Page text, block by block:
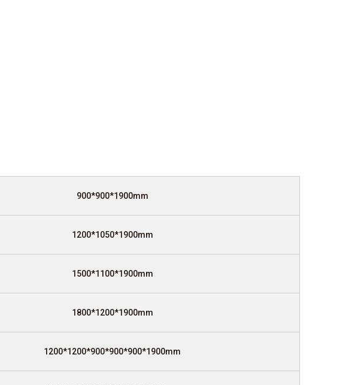
900*900*1900mm
1200*1050*1900mm
1500*1100*1900mm
1800*1200*1900mm
1200*1200*900*900*900*1900mm
KDYSAUNA, and give